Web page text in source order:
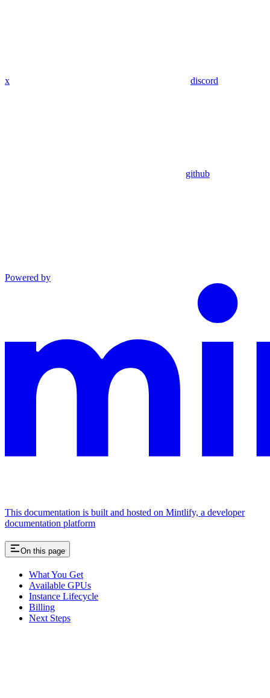
x discord
github
Powered by
This documentation is built and hosted on Mintlify, a developer
documentation platform
On this page
What You Get
Available GPUs
Instance Lifecycle
Billing
Next Steps